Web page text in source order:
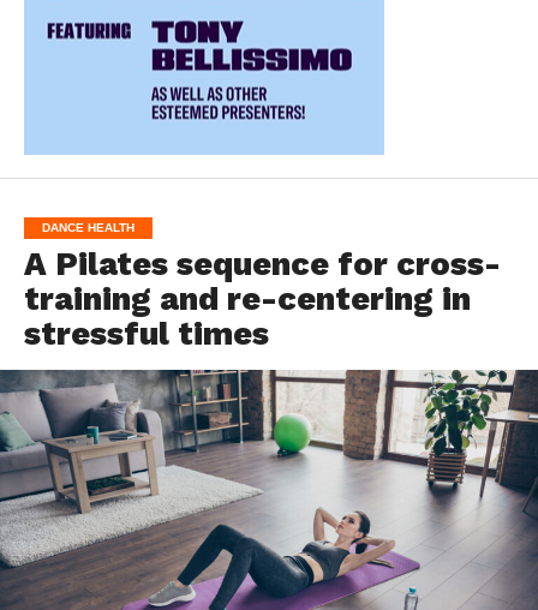
DANCE HEALTH
A Pilates sequence for cross-
training and re-centering in
stressful times